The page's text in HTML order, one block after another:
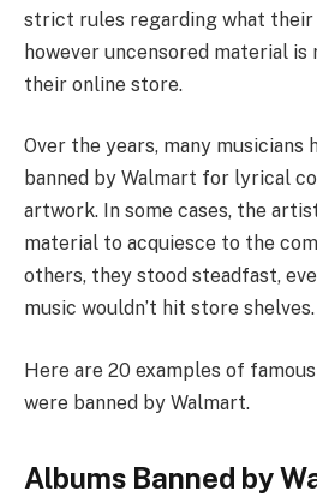
strict rules regarding what
however uncensored material is
their online store.
Over the years, many musicians
banned by Walmart for lyrical
artwork. In some cases, the
material to acquiesce to the
others, they stood steadfast,
music wouldn’t hit store shelves.
Here are 20 examples of
were banned by Walmart.
Albums Banned by